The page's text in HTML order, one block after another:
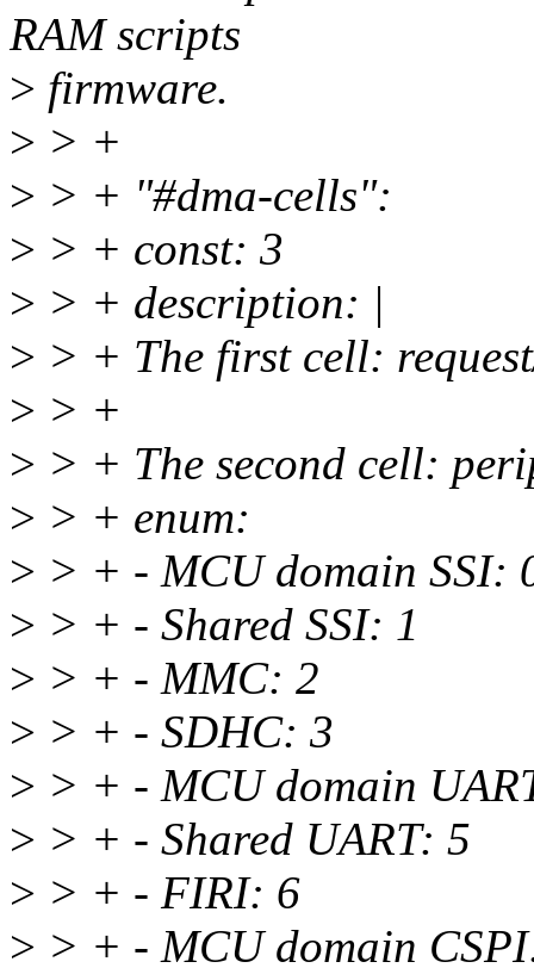
RAM scripts
> firmware.
> > +
> > + "#dma-cells":
> > + const: 3
> > + description: |
> > + The first cell:
> > +
> > + The second cell:
> > + enum:
> > + - MCU domain SSI:
> > + - Shared SSI: 1
> > + - MMC: 2
> > + - SDHC: 3
> > + - MCU domain
> > + - Shared UART: 5
> > + - FIRI: 6
> > + - MCU domain